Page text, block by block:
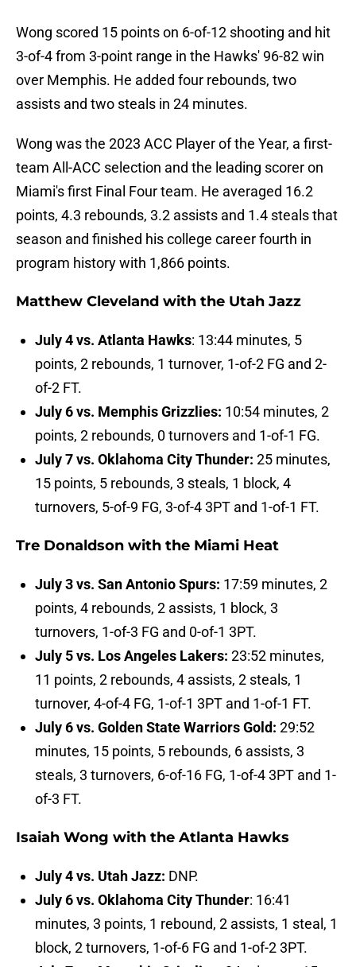
Wong scored 15 points on 6-of-12 shooting and hit
3-of-4 from 3-point range in the Hawks' 96-82 win
over Memphis. He added four rebounds, two
assists and two steals in 24 minutes.
Wong was the 2023 ACC Player of the Year, a first-
team All-ACC selection and the leading scorer on
Miami's first Final Four team. He averaged 16.2
points, 4.3 rebounds, 3.2 assists and 1.4 steals that
season and finished his college career fourth in
program history with 1,866 points.
Matthew Cleveland with the Utah Jazz
July 4 vs. Atlanta Hawks: 13:44 minutes, 5
points, 2 rebounds, 1 turnover, 1-of-2 FG and 2-
of-2 FT.
July 6 vs. Memphis Grizzlies: 10:54 minutes, 2
points, 2 rebounds, 0 turnovers and 1-of-1 FG.
July 7 vs. Oklahoma City Thunder: 25 minutes,
15 points, 5 rebounds, 3 steals, 1 block, 4
turnovers, 5-of-9 FG, 3-of-4 3PT and 1-of-1 FT.
Tre Donaldson with the Miami Heat
July 3 vs. San Antonio Spurs: 17:59 minutes, 2
points, 4 rebounds, 2 assists, 1 block, 3
turnovers, 1-of-3 FG and 0-of-1 3PT.
July 5 vs. Los Angeles Lakers: 23:52 minutes,
11 points, 2 rebounds, 4 assists, 2 steals, 1
turnover, 4-of-4 FG, 1-of-1 3PT and 1-of-1 FT.
July 6 vs. Golden State Warriors Gold: 29:52
minutes, 15 points, 5 rebounds, 6 assists, 3
steals, 3 turnovers, 6-of-16 FG, 1-of-4 3PT and 1-
of-3 FT.
Isaiah Wong with the Atlanta Hawks
July 4 vs. Utah Jazz: DNP.
July 6 vs. Oklahoma City Thunder: 16:41
minutes, 3 points, 1 rebound, 2 assists, 1 steal, 1
block, 2 turnovers, 1-of-6 FG and 1-of-2 3PT.